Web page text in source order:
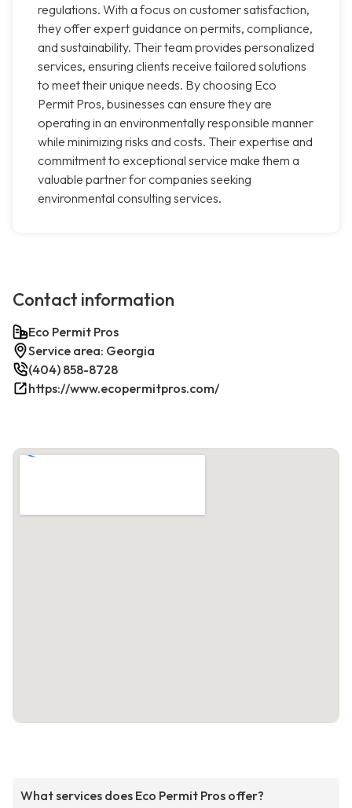
regulations. With a focus on customer satisfaction,
they offer expert guidance on permits, compliance,
and sustainability. Their team provides personalized
services, ensuring clients receive tailored solutions
to meet their unique needs. By choosing Eco
Permit Pros, businesses can ensure they are
operating in an environmentally responsible manner
while minimizing risks and costs. Their expertise and
commitment to exceptional service make them a
valuable partner for companies seeking
environmental consulting services.
Contact information
Eco Permit Pros
Service area: Georgia
(404) 858-8728
https://www.ecopermitpros.com/
What services does Eco Permit Pros offer?